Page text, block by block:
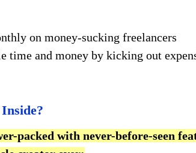
on money-sucking freelancers
time and money by kicking out
packed with never-before-seen